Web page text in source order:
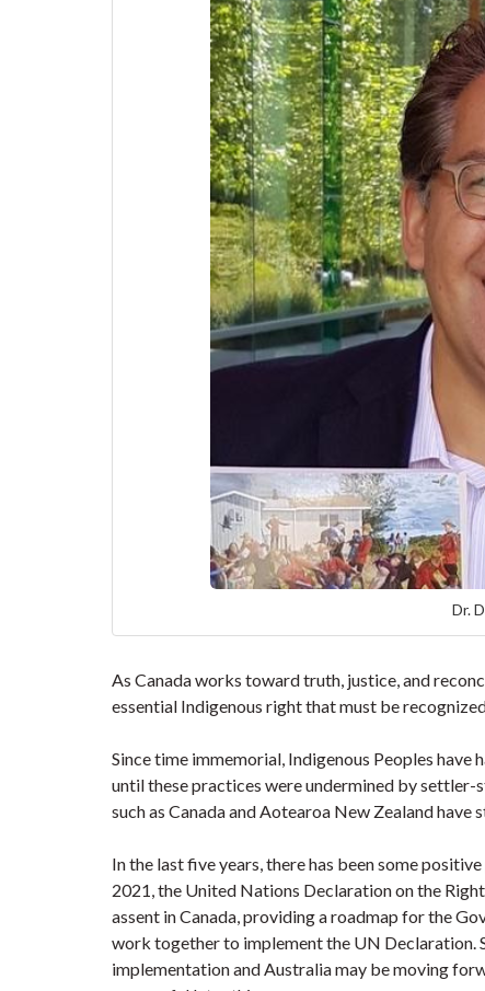
Dr.
As Canada works toward truth, justice, and
essential Indigenous right that must be
Since time immemorial, Indigenous Peoples
until these practices were undermined by settler-
such as Canada and Aotearoa New Zealand
In the last five years, there has been some
2021, the United Nations Declaration on the
assent in Canada, providing a roadmap for the
work together to implement the UN Declaration.
implementation and Australia may be moving